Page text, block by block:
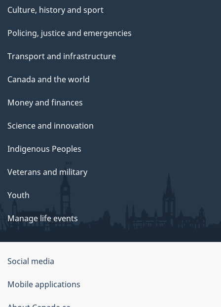
Culture, history and sport
Policing, justice and emergencies
Transport and infrastructure
Canada and the world
Money and finances
Science and innovation
Indigenous Peoples
Veterans and military
Youth
Manage life events
Government
of
Canada
Social media
Mobile applications